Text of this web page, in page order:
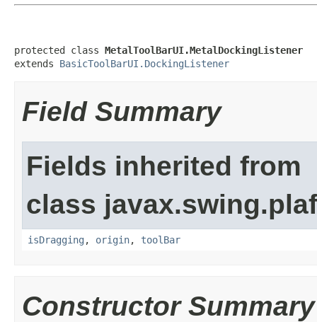
protected class MetalToolBarUI.MetalDockingListener
extends BasicToolBarUI.DockingListener
Field Summary
Fields inherited from
class
isDragging , origin, toolBar
Constructor Summary